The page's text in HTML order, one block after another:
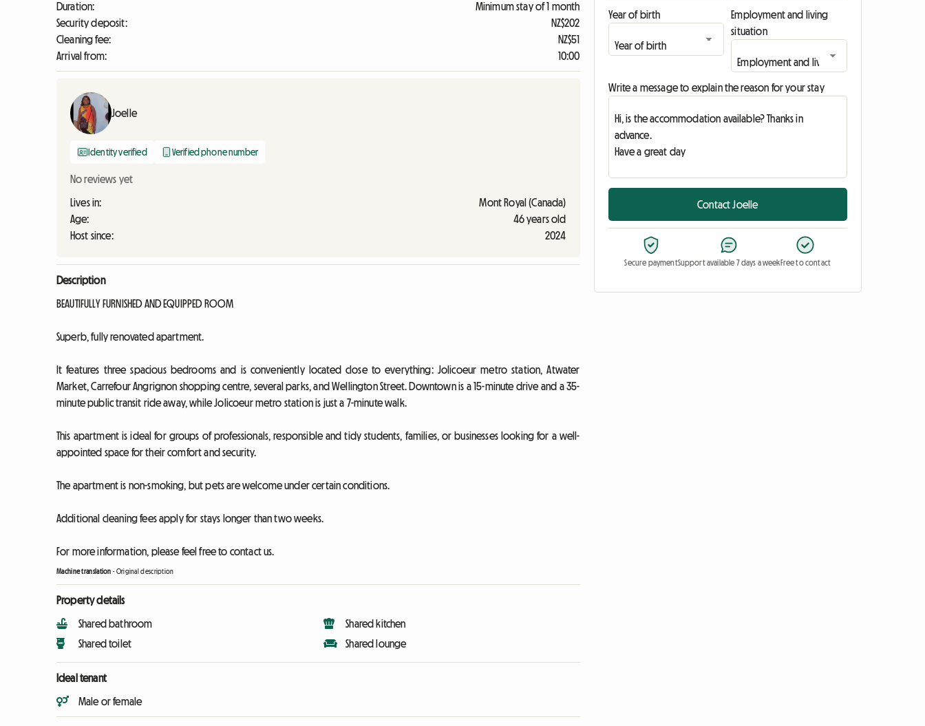
Duration:
Minimum stay of 1 month
Security deposit:
NZ$202
Cleaning fee:
NZ$51
Arrival from:
10:00
Joelle
Identity verified Verified phone number
No reviews yet
Lives in:
Mont Royal (Canada)
Age:
46 years old
Host since:
2024
Description
BEAUTIFULLY FURNISHED AND EQUIPPED ROOM
Superb, fully renovated apartment.
It features three spacious bedrooms and is conveniently located close to everything: Jolicoeur metro station, Atwater
Market, Carrefour Angrignon shopping centre, several parks, and Wellington Street. Downtown is a 15-minute drive and a 35-
minute public transit ride away, while Jolicoeur metro station is just a 7-minute walk.
This apartment is ideal for groups of professionals, responsible and tidy students, families, or businesses looking for a well-
appointed space for their comfort and security.
The apartment is non-smoking, but pets are welcome under certain conditions.
Additional cleaning fees apply for stays longer than two weeks.
For more information, please feel free to contact us.
Machine translation -Original description
Property details
Shared bathroom
Shared toilet
Shared kitchen
Shared lounge
Ideal tenant
Male or female
Year of birth
Employment and living
situation
Write a message to explain the reason for your stay
Contact Joelle
Secure paymentSupport available 7 days a weekFree to contact